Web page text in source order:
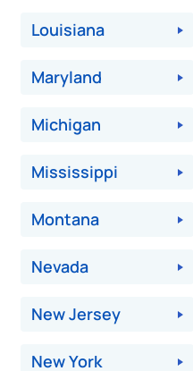
Louisiana
Maryland
Michigan
Mississippi
Montana
Nevada
New Jersey
New York